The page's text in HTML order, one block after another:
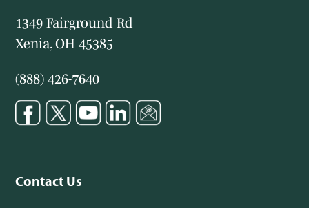
1349 Fairground Rd
Xenia, OH 45385
(888) 426-7640
Contact Us